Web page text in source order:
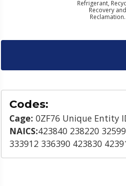
Refrigerant,
Recovery and
Reclamation.
Codes:
Cage: 0ZF76 Unique Entity
NAICS:423840 238220
333912 336390 423830